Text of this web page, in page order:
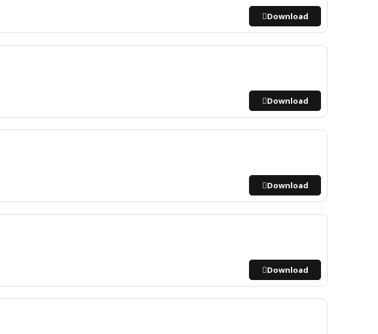
Download
Download
Download
Download